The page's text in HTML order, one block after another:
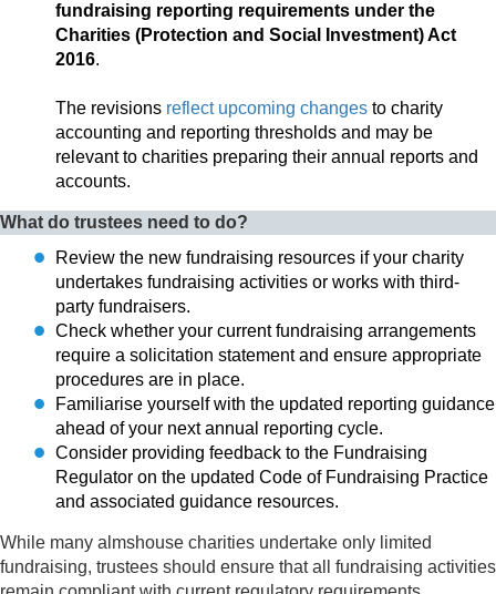
fundraising reporting requirements under the
Charities (Protection and Social Investment) Act
2016.
The revisions reflect upcoming changes to charity
accounting and reporting thresholds and may be
relevant to charities preparing their annual reports and
accounts.
What do trustees need to do?
Review the new fundraising resources if your charity
undertakes fundraising activities or works with third-
party fundraisers.
Check whether your current fundraising arrangements
require a solicitation statement and ensure appropriate
procedures are in place.
Familiarise yourself with the updated reporting guidance
ahead of your next annual reporting cycle.
Consider providing feedback to the Fundraising
Regulator on the updated Code of Fundraising Practice
and associated guidance resources.
While many almshouse charities undertake only limited
fundraising, trustees should ensure that all fundraising activities